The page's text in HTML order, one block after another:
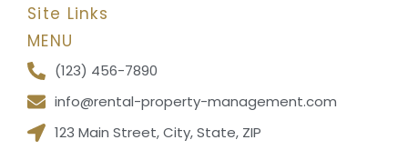
Site Links
MENU
(123) 456-7890
info@rental-property-management.com
123 Main Street, City, State, ZIP